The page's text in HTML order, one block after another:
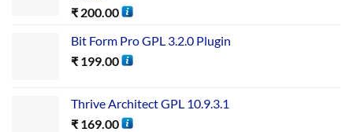
₹ 200.00
Bit Form Pro GPL 3.2.0 Plugin
₹ 199.00
Thrive Architect GPL 10.9.3.1
₹ 169.00